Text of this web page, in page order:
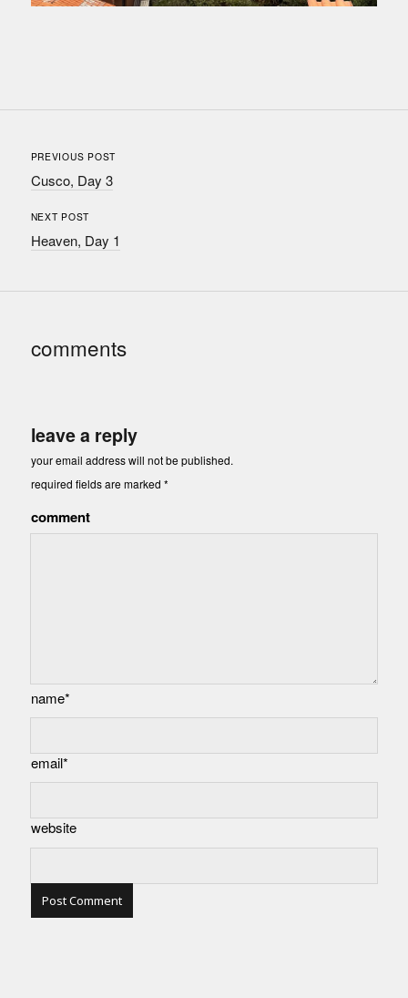
PREVIOUS POST
Cusco, Day 3
NEXT POST
Heaven, Day 1
comments
leave a reply
your email address will not be published.
required fields are marked *
comment
name*
email*
website